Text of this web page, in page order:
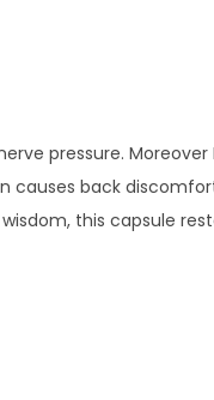
pressure.
back
this capsule